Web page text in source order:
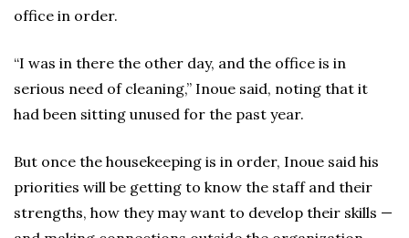
office in order.
“I was in there the other day, and the office is in
serious need of cleaning,” Inoue said, noting that it
had been sitting unused for the past year.
But once the housekeeping is in order, Inoue said his
priorities will be getting to know the staff and their
strengths, how they may want to develop their skills —